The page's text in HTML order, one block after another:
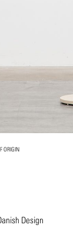
ORIGIN
Design